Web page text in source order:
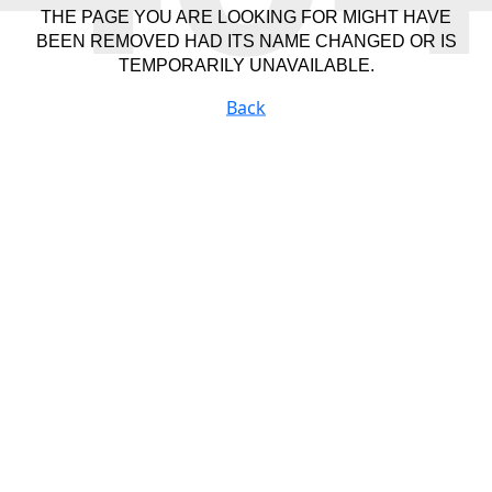
THE PAGE YOU ARE LOOKING FOR MIGHT HAVE
BEEN REMOVED HAD ITS NAME CHANGED OR IS
TEMPORARILY UNAVAILABLE.
Back